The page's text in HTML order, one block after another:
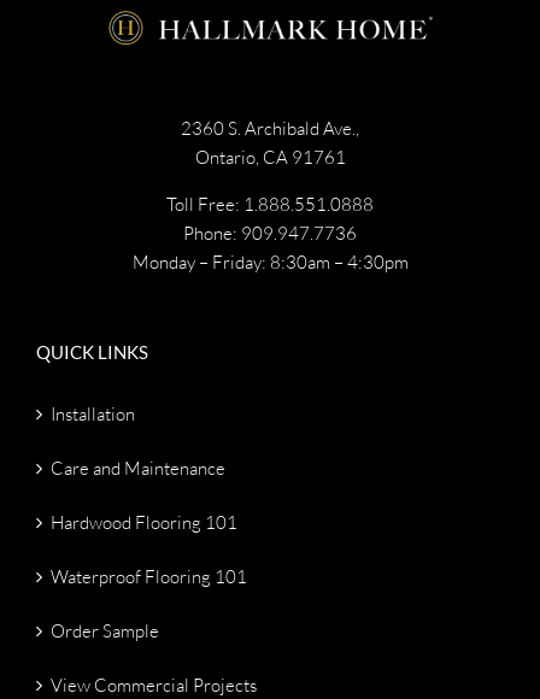
2360 S. Archibald Ave.,
Ontario, CA 91761
Toll Free: 1.888.551.0888
Phone: 909.947.7736
Monday – Friday: 8:30am – 4:30pm
QUICK LINKS
Installation
Care and Maintenance
Hardwood Flooring 101
Waterproof Flooring 101
Order Sample
View Commercial Projects